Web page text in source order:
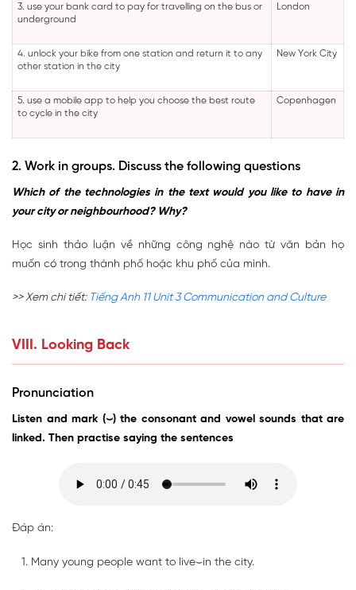
3. use your bank card to pay for travelling on the bus or
underground
London
4. unlock your bike from one station and return it to any
other station in the city
New York City
5. use a mobile app to help you choose the best route
to cycle in the city
Copenhagen
2. Work in groups. Discuss the following questions
Which of the technologies in the text would you like to have in
your city or neighbourhood? Why?
Học sinh thảo luận về những công nghệ nào từ văn bản họ
muốn có trong thành phố hoặc khu phố của mình.
>> Xem chi tiết: Tiếng Anh 11 Unit 3 Communication and Culture
VIII. Looking Back
Pronunciation
Listen and mark (⌣) the consonant and vowel sounds that are
linked. Then practise saying the sentences
Đáp án:
Many young people want to live⌣in the city.